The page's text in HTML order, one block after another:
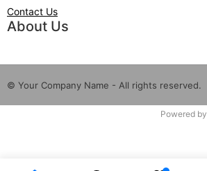
Contact Us
About Us
© Your Company Name - All rights reserved.
Powered by